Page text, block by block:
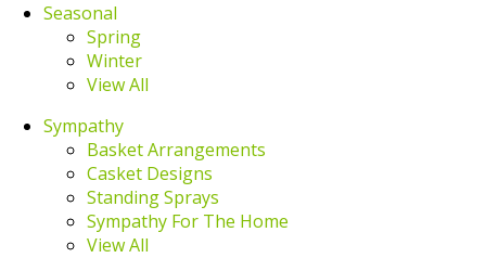
Seasonal
Spring
Winter
View All
Sympathy
Basket Arrangements
Casket Designs
Standing Sprays
Sympathy For The Home
View All